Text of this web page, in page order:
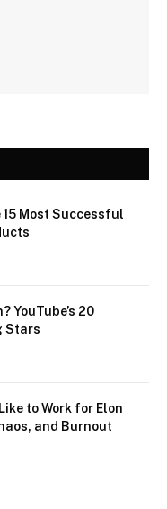
15 Most Successful
YouTube’s 20
Stars
to Work for Elon
and Burnout